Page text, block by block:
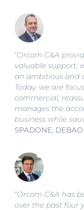
“Orcom C&A
valuable support,
an ambitious and
Today, we are
commercial,
manages the
business while
SPADONE,
“Orcom C&A has
over the past four